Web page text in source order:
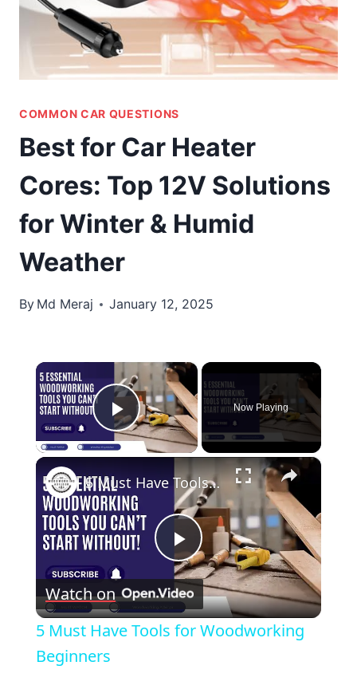
COMMON CAR QUESTIONS
Best for Car Heater
Cores: Top 12V Solutions
for Winter & Humid
Weather
By Md Meraj January 12, 2025
×
Play Video
Now Playing
×
Play
Video
5 Must Have Tools for Woodworking Beginners
Watch on
5 Must Have Tools for Woodworking
Beginners